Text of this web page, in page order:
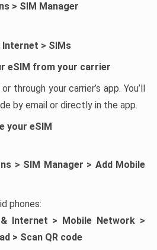
> SIM Manager
> SIMs
eSIM from your carrier
through your carrier’s app. You’ll
by email or directly in the app.
your eSIM
> SIM Manager > Add Mobile
phones:
Internet > Mobile Network >
> Scan QR code